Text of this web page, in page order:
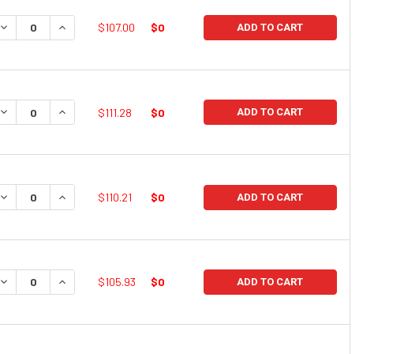
DECREASE QUANTITY:
INCREASE QUANTITY:
$107.00 $0 ADD TO CART
DECREASE QUANTITY:
INCREASE QUANTITY:
$111.28 $0 ADD TO CART
DECREASE QUANTITY:
INCREASE QUANTITY:
$110.21 $0 ADD TO CART
DECREASE QUANTITY:
INCREASE QUANTITY:
$105.93 $0 ADD TO CART